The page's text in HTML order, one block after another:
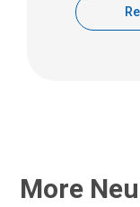
More